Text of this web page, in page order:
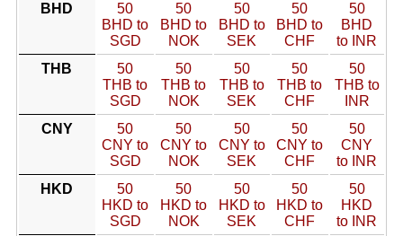
BHD
50
BHD to
SGD
50
BHD to
NOK
50
BHD to
SEK
50
BHD to
CHF
50
BHD
to INR
THB
50
THB to
SGD
50
THB to
NOK
50
THB to
SEK
50
THB to
CHF
50
THB to
INR
CNY
50
CNY to
SGD
50
CNY to
NOK
50
CNY to
SEK
50
CNY to
CHF
50
CNY
to INR
HKD
50
HKD to
SGD
50
HKD to
NOK
50
HKD to
SEK
50
HKD to
CHF
50
HKD
to INR